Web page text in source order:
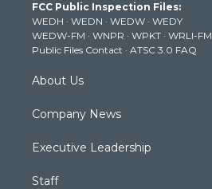
e
r
g
r
a
m
b
e
k
FCC Public Inspection Files:
WEDH · WEDN · WEDW · WEDY
WEDW-FM · WNPR · WPKT · WRLI-FM
Public Files Contact · ATSC 3.0 FAQ
About Us
Company News
Executive Leadership
Staff